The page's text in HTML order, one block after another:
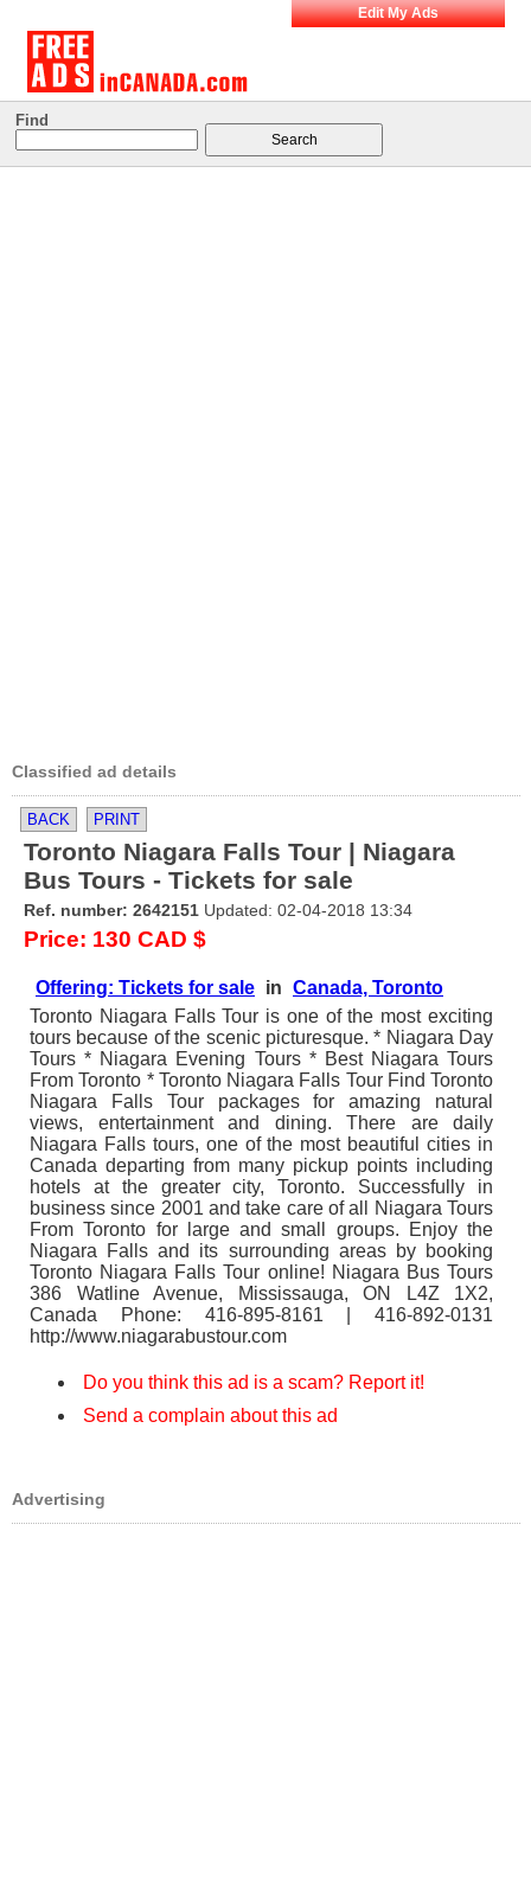
Edit My Ads
Find
Classified ad details
BACK PRINT
Toronto Niagara Falls Tour | Niagara
Bus Tours - Tickets for sale
Ref. number: 2642151 Updated: 02-04-2018 13:34
Price: 130 CAD $
Offering: Tickets for sale in Canada, Toronto
Toronto Niagara Falls Tour is one of the most exciting
tours because of the scenic picturesque. * Niagara Day
Tours * Niagara Evening Tours * Best Niagara Tours
From Toronto * Toronto Niagara Falls Tour Find Toronto
Niagara Falls Tour packages for amazing natural
views, entertainment and dining. There are daily
Niagara Falls tours, one of the most beautiful cities in
Canada departing from many pickup points including
hotels at the greater city, Toronto. Successfully in
business since 2001 and take care of all Niagara Tours
From Toronto for large and small groups. Enjoy the
Niagara Falls and its surrounding areas by booking
Toronto Niagara Falls Tour online! Niagara Bus Tours
386 Watline Avenue, Mississauga, ON L4Z 1X2,
Canada Phone: 416-895-8161 | 416-892-0131
http://www.niagarabustour.com
Do you think this ad is a scam? Report it!
Send a complain about this ad
Advertising